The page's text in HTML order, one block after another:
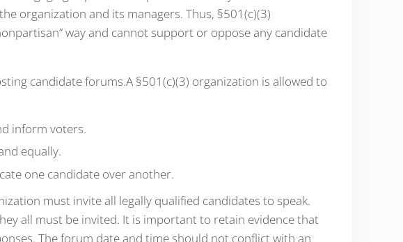
organization and its managers. Thus, §501(c)(3)
way and cannot support or oppose any candidate
candidate forums.A §501(c)(3) organization is allowed to
inform voters.
equally.
one candidate over another.
must invite all legally qualified candidates to speak.
all must be invited. It is important to retain evidence that
The forum date and time should not conflict with an